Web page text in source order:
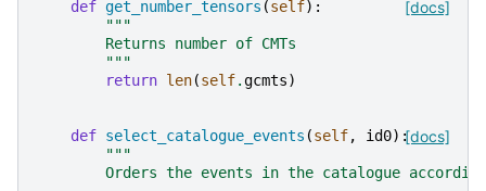
[docs]
def get_number_tensors (self):
"""
        Returns number of CMTs
        """
return len(self.gcmts)
[docs]
def select_catalogue_events (self, id0):
"""
Orders the events in the catalogue